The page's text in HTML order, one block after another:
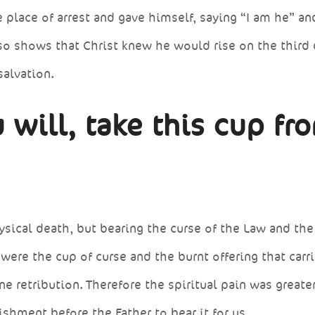
of arrest and gave himself, saying “I am he”
shows that Christ knew he would rise on the third
will, take this cup
death, but bearing the curse of the Law and
the cup of curse and the burnt offering that
retribution. Therefore the spiritual pain was